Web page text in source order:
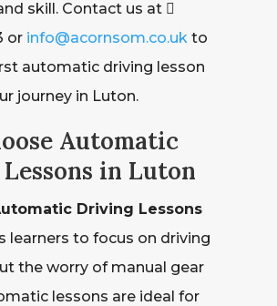
skill. Contact us at 
or info@acornsom.co.ukto
automatic driving lesson
journey in Luton.
Automatic
in Luton
Driving Lessons
learners to focus on driving
the worry of manual gear
lessons are ideal for